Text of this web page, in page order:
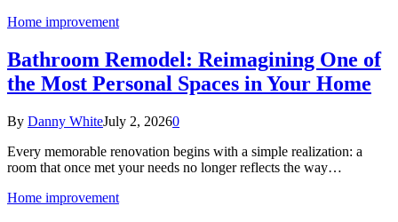
Home improvement
Bathroom Remodel: Reimagining One of
the Most Personal Spaces in Your Home
By Danny WhiteJuly 2, 20260
Every memorable renovation begins with a simple realization: a
room that once met your needs no longer reflects the way…
Home improvement